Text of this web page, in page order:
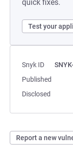
quick fixes.
Test your
Snyk ID
Published
Disclosed
Report a new